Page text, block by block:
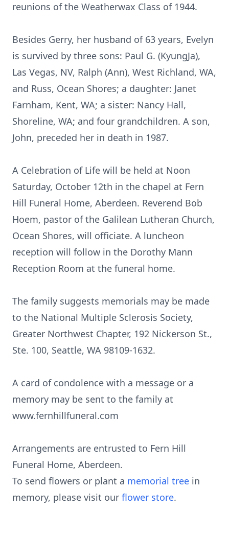
reunions of the Weatherwax Class of 1944.
Besides Gerry, her husband of 63 years, Evelyn
is survived by three sons: Paul G. (KyungJa),
Las Vegas, NV, Ralph (Ann), West Richland, WA,
and Russ, Ocean Shores; a daughter: Janet
Farnham, Kent, WA; a sister: Nancy Hall,
Shoreline, WA; and four grandchildren. A son,
John, preceded her in death in 1987.
A Celebration of Life will be held at Noon
Saturday, October 12th in the chapel at Fern
Hill Funeral Home, Aberdeen. Reverend Bob
Hoem, pastor of the Galilean Lutheran Church,
Ocean Shores, will officiate. A luncheon
reception will follow in the Dorothy Mann
Reception Room at the funeral home.
The family suggests memorials may be made
to the National Multiple Sclerosis Society,
Greater Northwest Chapter, 192 Nickerson St.,
Ste. 100, Seattle, WA 98109-1632.
A card of condolence with a message or a
memory may be sent to the family at
www.fernhillfuneral.com
Arrangements are entrusted to Fern Hill
Funeral Home, Aberdeen.
To send flowers or plant a memorial tree in
memory, please visit our flower store.